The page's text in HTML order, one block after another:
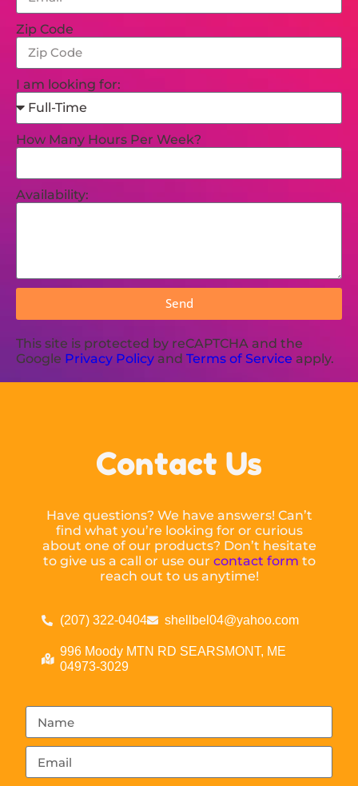
Zip Code
I am looking for:
How Many Hours Per Week?
Availability:
Send
This site is protected by reCAPTCHA and the
Google Privacy Policy and Terms of Service apply.
Contact Us
Have questions? We have answers! Can’t
find what you’re looking for or curious
about one of our products? Don’t hesitate
to give us a call or use our contact form to
reach out to us anytime!
(207) 322-0404 shellbel04@yahoo.com
996 Moody MTN RD SEARSMONT, ME
04973-3029